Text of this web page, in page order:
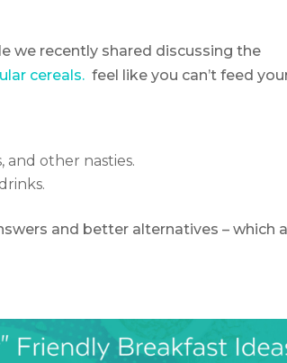
we recently shared discussing the
cereals. feel like you can’t feed
and other nasties.
and better alternatives – which